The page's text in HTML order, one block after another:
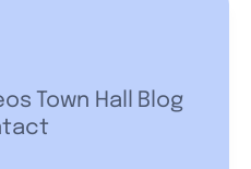
Town Hall
Blog